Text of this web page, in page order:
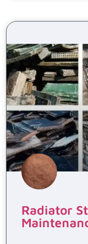
Radiator